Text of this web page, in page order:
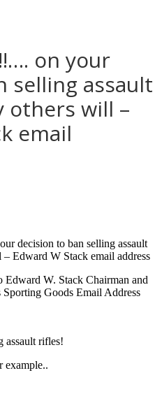
on your
selling assault
others will –
email
decision to ban selling assault
Edward W Stack email address
Edward W. Stack Chairman and
Goods Email Address
assault rifles!